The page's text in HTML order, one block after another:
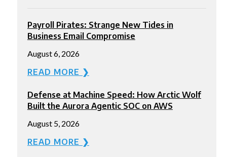
Payroll Pirates: Strange New Tides in
Business Email Compromise
August 6, 2026
READ MORE ❯
Defense at Machine Speed: How Arctic Wolf
Built the Aurora Agentic SOC on AWS
August 5, 2026
READ MORE ❯